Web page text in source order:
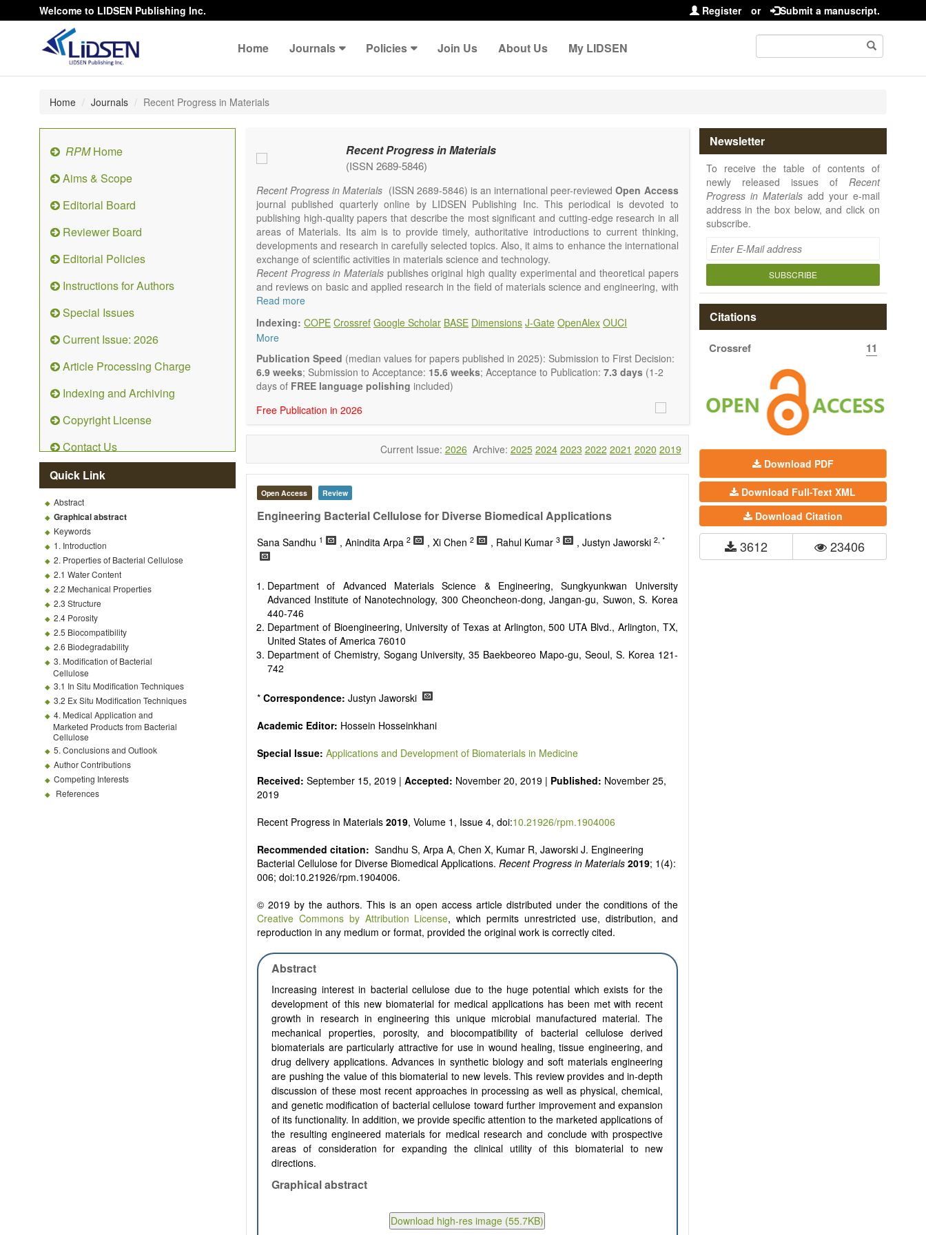
Welcome to LIDSEN Publishing Inc. Register or Submit a manuscript.
Home Journals Policies Join Us About Us My LIDSEN
Home Journals Recent Progress in Materials
RPMHome
Aims & Scope
Editorial Board
Reviewer Board
Editorial Policies
Instructions for Authors
Special Issues
Current Issue: 2026
Article Processing Charge
Indexing and Archiving
Copyright License
Contact Us
Quick Link
Abstract
Graphical abstract
Keywords
1. Introduction
2. Properties of Bacterial Cellulose
2.1 Water Content
2.2 Mechanical Properties
2.3 Structure
2.4 Porosity
2.5 Biocompatibility
2.6 Biodegradability
3. Modification of Bacterial
Cellulose
3.1 In Situ Modification Techniques
3.2 Ex Situ Modification Techniques
4. Medical Application and
Marketed Products from Bacterial
Cellulose
5. Conclusions and Outlook
Author Contributions
Competing Interests
References
Recent Progress in Materials
(ISSN 2689-5846)
Recent Progress in Materials (ISSN 2689-5846) is an international peer-reviewedOpen Access
journal published quarterly online by LIDSEN Publishing Inc. This periodical is devoted to
publishing high-quality papers that describe the most significant and cutting-edge research in all
areas of Materials. Its aim is to provide timely, authoritative introductions to current thinking,
developments and research in carefully selected topics. Also, it aims to enhance the international
exchange of scientific activities in materials science and technology.
Recent Progress in Materials publishes original high quality experimental and theoretical papers
and reviews on basic and applied research in the field of materials science and engineering, with
focus on synthesis, processing, constitution, and properties of all classes of materials. Particular
and kinetics at the nano to macro scale. Contributions may also focus on progress in advanced
characterization techniques.
Main research areas include (but are not limited to):
Characterization & evaluation of materials
Metallic materials
Composite materials
Polymer materials
Biomaterials
Sustainable materials and technologies
Special types of materials
Environmental interactions, process modeling
Read more
Indexing: COPE Crossref Google Scholar BASE Dimensions J-Gate OpenAlex OUCI
More
Publication Speed (median values for papers published in 2025): Submission to First Decision:
6.9 weeks; Submission to Acceptance: 15.6 weeks; Acceptance to Publication: 7.3 days (1-2
days of FREE language polishing included)
Free Publication in 2026
Current Issue: 2026 Archive: 2025 2024 2023 2022 2021 2020 2019
Open Access Review
Engineering Bacterial Cellulose for Diverse Biomedical Applications
Sana Sandhu 1 , Anindita Arpa 2 , Xi Chen 2 , Rahul Kumar 3 , Justyn Jaworski 2, *
Department of Advanced Materials Science & Engineering, Sungkyunkwan University
Advanced Institute of Nanotechnology, 300 Cheoncheon-dong, Jangan-gu, Suwon, S. Korea
440-746
Department of Bioengineering, University of Texas at Arlington, 500 UTA Blvd., Arlington, TX,
United States of America 76010
Department of Chemistry, Sogang University, 35 Baekbeoreo Mapo-gu, Seoul, S. Korea 121-
742
* Correspondence: Justyn Jaworski
Academic Editor: Hossein Hosseinkhani
Special Issue: Applications and Development of Biomaterials in Medicine
Received: September 15, 2019 | Accepted: November 20, 2019 | Published: November 25,
2019
Recent Progress in Materials 2019, Volume 1, Issue 4, doi:10.21926/rpm.1904006
Recommended citation: Sandhu S, Arpa A, Chen X, Kumar R, Jaworski J. Engineering
Bacterial Cellulose for Diverse Biomedical Applications. Recent Progress in Materials 2019; 1(4):
006; doi:10.21926/rpm.1904006.
© 2019 by the authors. This is an open access article distributed under the conditions of the
Creative Commons by Attribution License, which permits unrestricted use, distribution, and
reproduction in any medium or format, provided the original work is correctly cited.
Abstract
Increasing interest in bacterial cellulose due to the huge potential which exists for the
development of this new biomaterial for medical applications has been met with recent
growth in research in engineering this unique microbial manufactured material. The
mechanical properties, porosity, and biocompatibility of bacterial cellulose derived
biomaterials are particularly attractive for use in wound healing, tissue engineering, and
drug delivery applications. Advances in synthetic biology and soft materials engineering
are pushing the value of this biomaterial to new levels. This review provides and in-depth
discussion of these most recent approaches in processing as well as physical, chemical,
and genetic modification of bacterial cellulose toward further improvement and expansion
of its functionality. In addition, we provide specific attention to the marketed applications of
the resulting engineered materials for medical research and conclude with prospective
areas of consideration for expanding the clinical utility of this biomaterial to new
directions.
Graphical abstract
Newsletter
To receive the table of contents of
newly released issues of Recent
Progress in Materialsadd your e-mail
address in the box below, and click on
subscribe.
SUBSCRIBE
Citations
Crossref 11
Download PDF
Download Full-Text XML
Download Citation
3612 23406